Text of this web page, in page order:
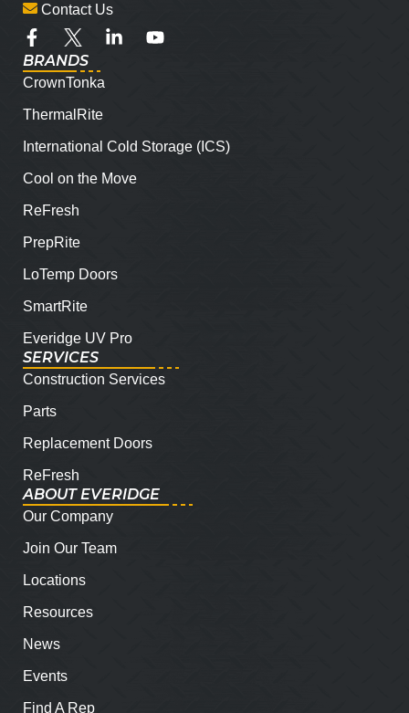
Contact Us
BRANDS
CrownTonka
ThermalRite
International Cold Storage (ICS)
Cool on the Move
ReFresh
PrepRite
LoTemp Doors
SmartRite
Everidge UV Pro
SERVICES
Construction Services
Parts
Replacement Doors
ReFresh
ABOUT EVERIDGE
Our Company
Join Our Team
Locations
Resources
News
Events
Find A Rep